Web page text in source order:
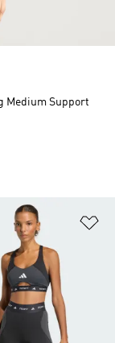
Medium Support